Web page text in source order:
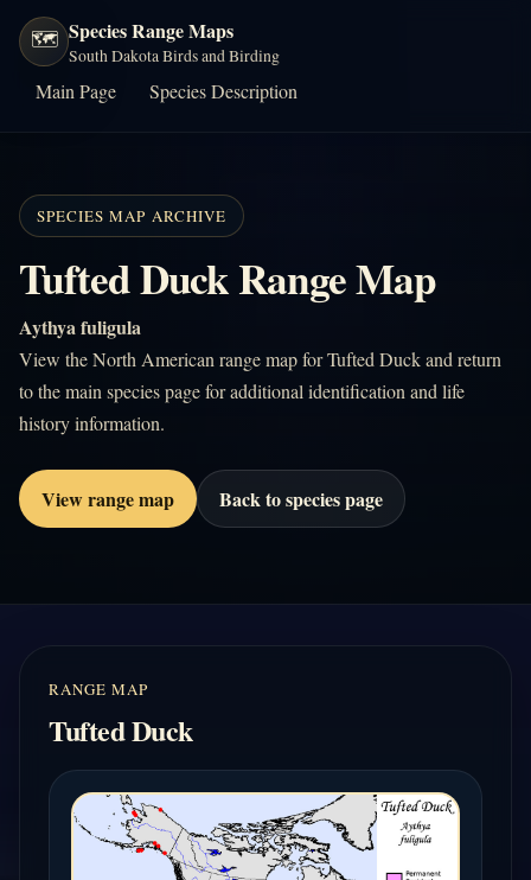
🗺️ Species Range Maps
South Dakota Birds and Birding
Main Page Species Description
SPECIES MAP ARCHIVE
Tufted Duck Range Map
Aythya fuligula
View the North American range map for Tufted Duck and return
to the main species page for additional identification and life
history information.
View range map Back to species page
RANGE MAP
Tufted Duck